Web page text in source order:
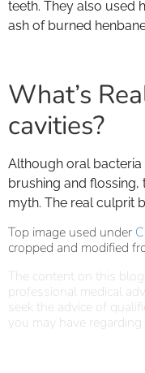
teeth. They also used
ash of burned
What’s
cavities?
Although oral
brushing and
myth. The real culprit
Top image used under
cropped and modified
The content on this
professional medical
seek the advice of
you may have